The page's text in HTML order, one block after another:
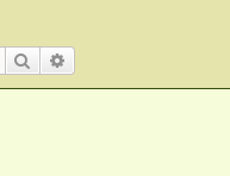
Search